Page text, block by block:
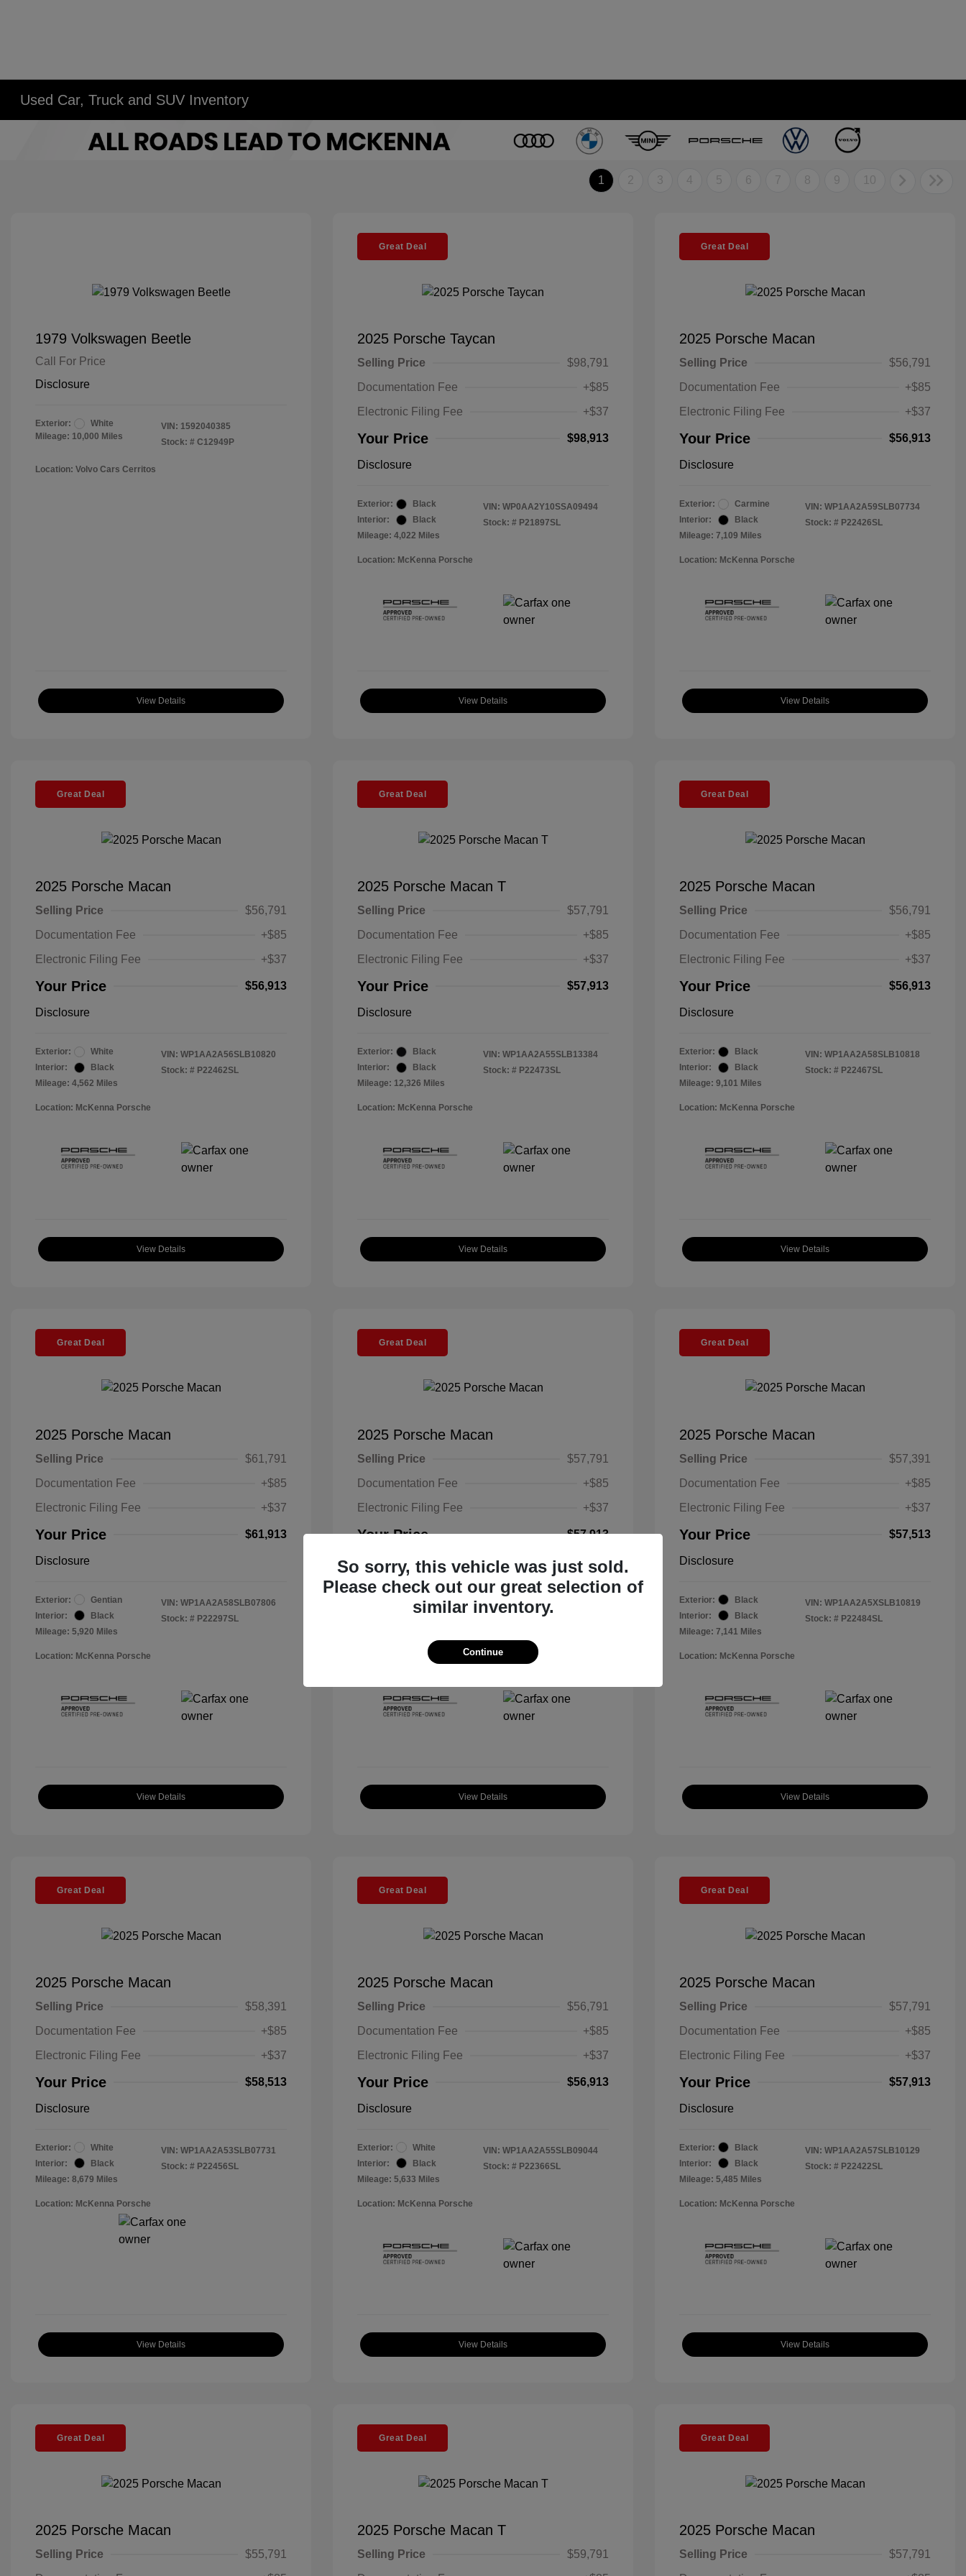
Used Car, Truck and SUV Inventory
1 2 3 4 5 6 7 8 9 10
1979 Volkswagen Beetle
Call For Price
Disclosure
Exterior:
White
Mileage: 10,000 Miles
VIN: 1592040385
Stock: # C12949P
Location: Volvo Cars Cerritos
View Details
Great Deal
2025 Porsche Taycan
Selling Price
$98,791
Documentation Fee
+$85
Electronic Filing Fee
+$37
Your Price $98,913
Disclosure
Exterior:
Black
Interior:
Black
Mileage: 4,022 Miles
VIN: WP0AA2Y10SSA09494
Stock: # P21897SL
Location: McKenna Porsche
View Details
Great Deal
2025 Porsche Macan
Selling Price
$56,791
Documentation Fee
+$85
Electronic Filing Fee
+$37
Your Price $56,913
Disclosure
Exterior:
Carmine
Interior:
Black
Mileage: 7,109 Miles
VIN: WP1AA2A59SLB07734
Stock: # P22426SL
Location: McKenna Porsche
View Details
Great Deal
2025 Porsche Macan
Selling Price
$56,791
Documentation Fee
+$85
Electronic Filing Fee
+$37
Your Price $56,913
Disclosure
Exterior:
White
Interior:
Black
Mileage: 4,562 Miles
VIN: WP1AA2A56SLB10820
Stock: # P22462SL
Location: McKenna Porsche
View Details
Great Deal
2025 Porsche Macan T
Selling Price
$57,791
Documentation Fee
+$85
Electronic Filing Fee
+$37
Your Price $57,913
Disclosure
Exterior:
Black
Interior:
Black
Mileage: 12,326 Miles
VIN: WP1AA2A55SLB13384
Stock: # P22473SL
Location: McKenna Porsche
View Details
Great Deal
2025 Porsche Macan
Selling Price
$56,791
Documentation Fee
+$85
Electronic Filing Fee
+$37
Your Price $56,913
Disclosure
Exterior:
Black
Interior:
Black
Mileage: 9,101 Miles
VIN: WP1AA2A58SLB10818
Stock: # P22467SL
Location: McKenna Porsche
View Details
Great Deal
2025 Porsche Macan
Selling Price
$61,791
Documentation Fee
+$85
Electronic Filing Fee
+$37
Your Price $61,913
Disclosure
Exterior:
Gentian
Interior:
Black
Mileage: 5,920 Miles
VIN: WP1AA2A58SLB07806
Stock: # P22297SL
Location: McKenna Porsche
View Details
Great Deal
2025 Porsche Macan
Selling Price
$57,791
Documentation Fee
+$85
Electronic Filing Fee
+$37
Your Price $57,913
Disclosure
Black
Black
VIN: WP1AA2A52SLB10135
P22443SL
Location: McKenna Porsche
View Details
Great Deal
2025 Porsche Macan
Selling Price
$57,391
Documentation Fee
+$85
Electronic Filing Fee
+$37
Your Price $57,513
Disclosure
Exterior:
Black
Interior:
Black
Mileage: 7,141 Miles
VIN: WP1AA2A5XSLB10819
Stock: # P22484SL
Location: McKenna Porsche
View Details
Great Deal
2025 Porsche Macan
Selling Price
$58,391
Documentation Fee
+$85
Electronic Filing Fee
+$37
Your Price $58,513
Disclosure
Exterior:
White
Interior:
Black
Mileage: 8,679 Miles
VIN: WP1AA2A53SLB07731
Stock: # P22456SL
Location: McKenna Porsche
View Details
Great Deal
2025 Porsche Macan
Selling Price
$56,791
Documentation Fee
+$85
Electronic Filing Fee
+$37
Your Price $56,913
Disclosure
Exterior:
White
Interior:
Black
Mileage: 5,633 Miles
VIN: WP1AA2A55SLB09044
Stock: # P22366SL
Location: McKenna Porsche
View Details
Great Deal
2025 Porsche Macan
Selling Price
$57,791
Documentation Fee
+$85
Electronic Filing Fee
+$37
Your Price $57,913
Disclosure
Exterior:
Black
Interior:
Black
Mileage: 5,485 Miles
VIN: WP1AA2A57SLB10129
Stock: # P22422SL
Location: McKenna Porsche
View Details
Great Deal
2025 Porsche Macan
Selling Price
$55,791
Great Deal
2025 Porsche Macan T
Selling Price
$59,791
Great Deal
2025 Porsche Macan
Selling Price
$57,791
So sorry, this vehicle was just sold.
Please check out our great selection of
similar inventory.
Continue